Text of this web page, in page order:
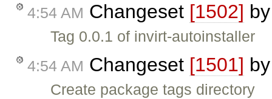
4:54 AM Changeset [1502]
Tag 0.0.1 of invirt-autoinstaller
4:54 AM Changeset [1501]
Create package tags directory